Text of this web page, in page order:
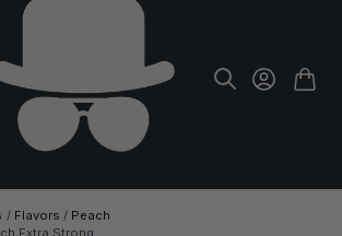
/ Flavors / Peach
Extra Strong